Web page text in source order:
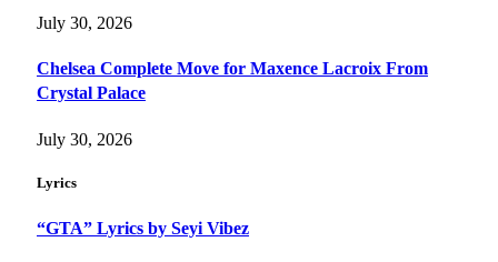
July 30, 2026
Chelsea Complete Move for Maxence Lacroix From
Crystal Palace
July 30, 2026
Lyrics
“GTA” Lyrics by Seyi Vibez